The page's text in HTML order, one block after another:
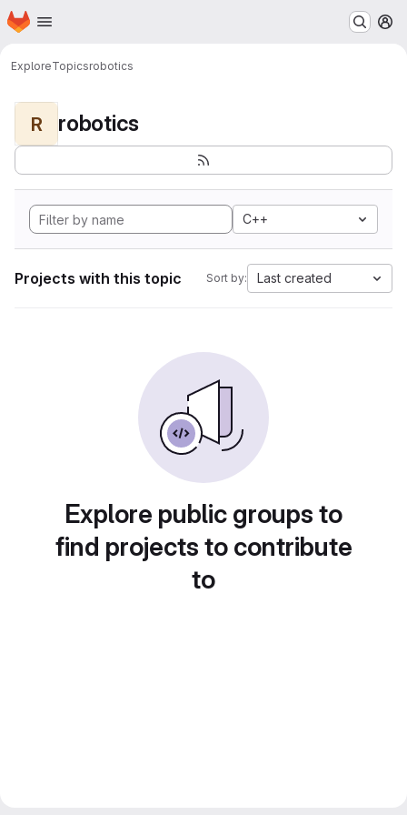
Skip to main content
Homepage
ExploreTopicsrobotics
R robotics
C++
Projects with this topic Sort by: Last created
Explore public groups to
find projects to contribute
to